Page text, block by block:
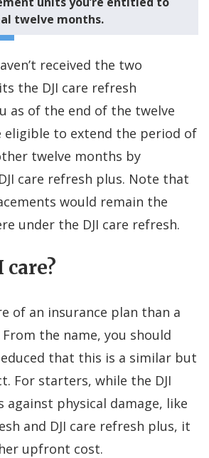
twelve months.
received the two
the DJI care refresh
as of the end of the twelve
eligible to extend the period of
twelve months by
care refresh plus. Note that
would remain the
under the DJI care refresh.
care?
of an insurance plan than a
the name, you should
that this is a similar but
For starters, while the DJI
against physical damage, like
and DJI care refresh plus, it
upfront cost.